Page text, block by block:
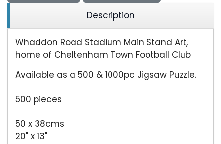
Description
Whaddon Road Stadium Main Stand Art,
home of Cheltenham Town Football Club
Available as a 500 & 1000pc Jigsaw Puzzle.
500 pieces
50 x 38cms
20" x 13"